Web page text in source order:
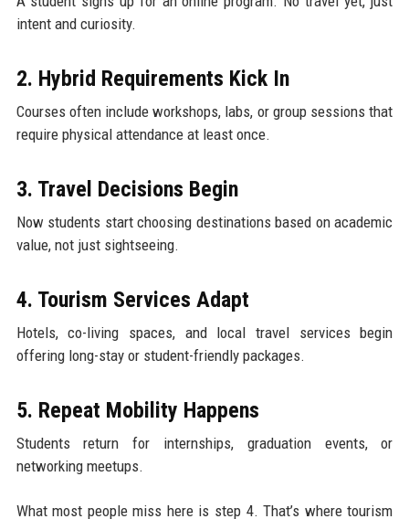
intent and curiosity.
2. Hybrid Requirements Kick In
Courses often include workshops, labs, or group sessions that
require physical attendance at least once.
3. Travel Decisions Begin
Now students start choosing destinations based on academic
value, not just sightseeing.
4. Tourism Services Adapt
Hotels, co-living spaces, and local travel services begin
offering long-stay or student-friendly packages.
5. Repeat Mobility Happens
Students return for internships, graduation events, or
networking meetups.
What most people miss here is step 4. That’s where tourism